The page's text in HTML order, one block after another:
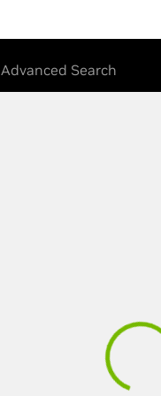
Advanced Search